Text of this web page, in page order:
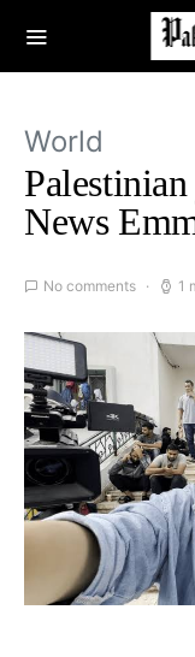
World
News
No comments 1